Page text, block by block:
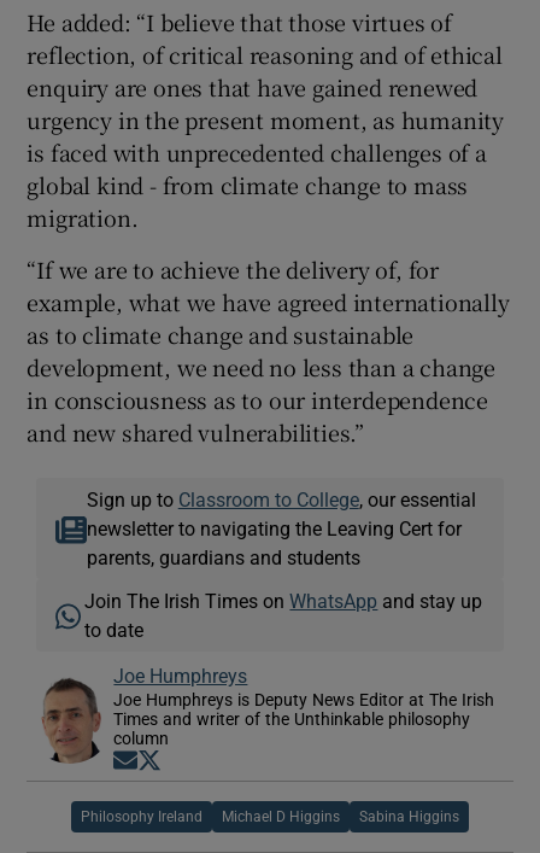
He added: “I believe that those virtues of
reflection, of critical reasoning and of ethical
enquiry are ones that have gained renewed
urgency in the present moment, as humanity
is faced with unprecedented challenges of a
global kind - from climate change to mass
migration.
“If we are to achieve the delivery of, for
example, what we have agreed internationally
as to climate change and sustainable
development, we need no less than a change
in consciousness as to our interdependence
and new shared vulnerabilities.”
Sign up to Classroom to College, our essential
newsletter to navigating the Leaving Cert for
parents, guardians and students
Join The Irish Times onWhatsApp and stay up
to date
Joe Humphreys
Joe Humphreys is Deputy News Editor at The Irish
Times and writer of the Unthinkable philosophy
column
Opens in new window
Philosophy Ireland Michael D Higgins Sabina Higgins